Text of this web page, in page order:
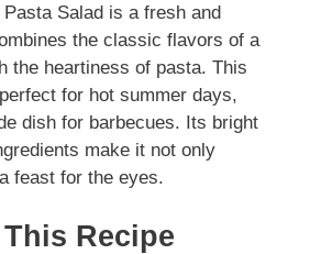
Salad is a fresh and
the classic flavors of a
the heartiness of pasta. This
for hot summer days,
dish for barbecues. Its bright
make it not only
feast for the eyes.
Recipe